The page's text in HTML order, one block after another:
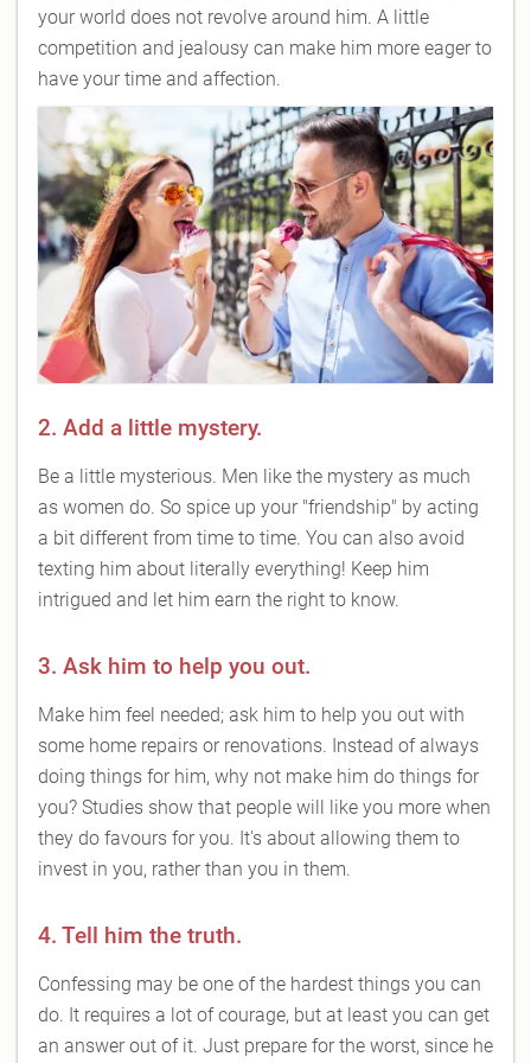
your world does not revolve around him. A little
competition and jealousy can make him more eager to
have your time and affection.
2. Add a little mystery.
Be a little mysterious. Men like the mystery as much
as women do. So spice up your "friendship" by acting
a bit different from time to time. You can also avoid
texting him about literally everything! Keep him
intrigued and let him earn the right to know.
3. Ask him to help you out.
Make him feel needed; ask him to help you out with
some home repairs or renovations. Instead of always
doing things for him, why not make him do things for
you? Studies show that people will like you more when
they do favours for you. It's about allowing them to
invest in you, rather than you in them.
4. Tell him the truth.
Confessing may be one of the hardest things you can
do. It requires a lot of courage, but at least you can get
an answer out of it. Just prepare for the worst, since he